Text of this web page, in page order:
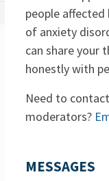
people affected
of anxiety
can share your
honestly with
Need to
moderators?
MESSAGES